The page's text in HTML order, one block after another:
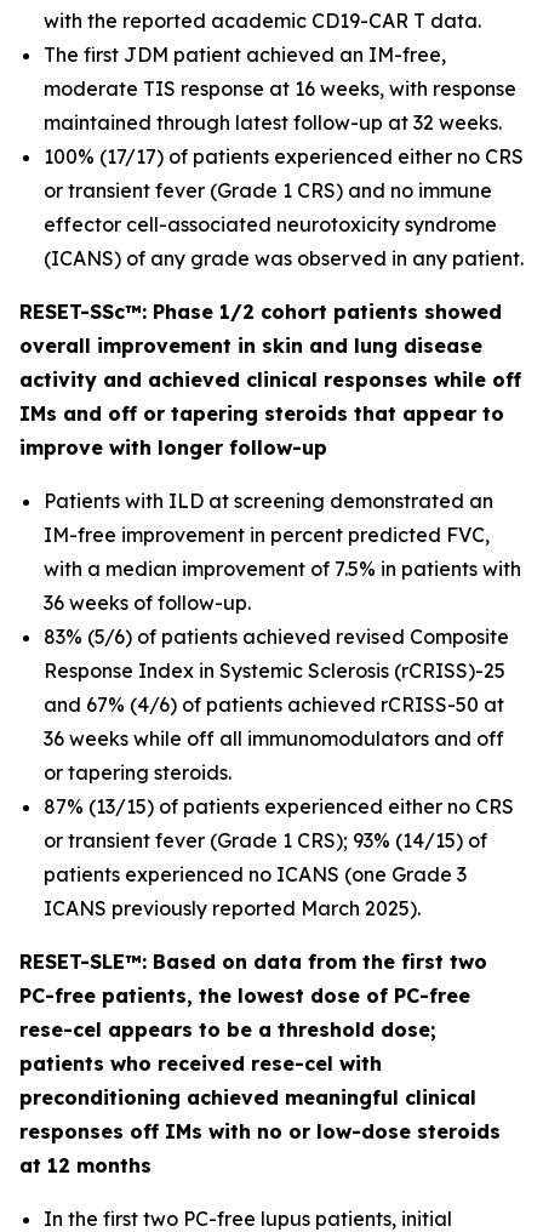
with the reported academic CD19-CAR T data.
The first JDM patient achieved an IM-free,
moderate TIS response at 16 weeks, with response
maintained through latest follow-up at 32 weeks.
100% (17/17) of patients experienced either no CRS
or transient fever (Grade 1 CRS) and no immune
effector cell-associated neurotoxicity syndrome
(ICANS) of any grade was observed in any patient.
RESET-SSc™: Phase 1/2 cohort patients showed
overall improvement in skin and lung disease
activity and achieved clinical responses while off
IMs and off or tapering steroids that appear to
improve with longer follow-up
Patients with ILD at screening demonstrated an
IM-free improvement in percent predicted FVC,
with a median improvement of 7.5% in patients with
36 weeks of follow-up.
83% (5/6) of patients achieved revised Composite
Response Index in Systemic Sclerosis (rCRISS)-25
and 67% (4/6) of patients achieved rCRISS-50 at
36 weeks while off all immunomodulators and off
or tapering steroids.
87% (13/15) of patients experienced either no CRS
or transient fever (Grade 1 CRS); 93% (14/15) of
patients experienced no ICANS (one Grade 3
ICANS previously reported March 2025).
RESET-SLE™: Based on data from the first two
PC-free patients, the lowest dose of PC-free
rese-cel appears to be a threshold dose;
patients who received rese-cel with
preconditioning achieved meaningful clinical
responses off IMs with no or low-dose steroids
at 12 months
In the first two PC-free lupus patients, initial